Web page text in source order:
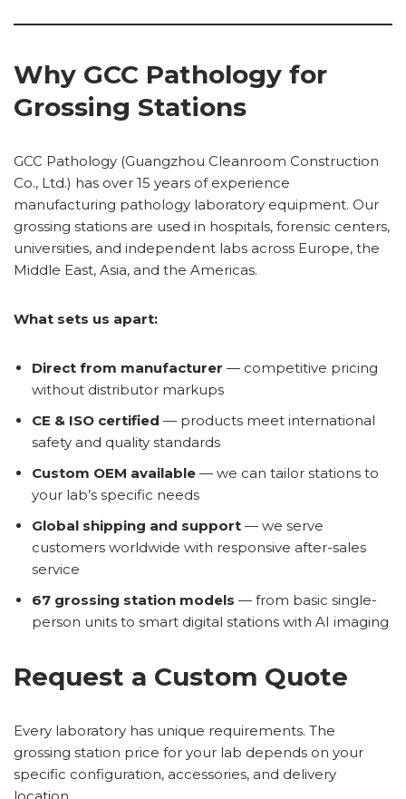
Why GCC Pathology for
Grossing Stations
GCC Pathology (Guangzhou Cleanroom Construction
Co., Ltd.) has over 15 years of experience
manufacturing pathology laboratory equipment. Our
grossing stations are used in hospitals, forensic centers,
universities, and independent labs across Europe, the
Middle East, Asia, and the Americas.
What sets us apart:
Direct from manufacturer — competitive pricing
without distributor markups
CE & ISO certified — products meet international
safety and quality standards
Custom OEM available — we can tailor stations to
your lab’s specific needs
Global shipping and support — we serve
customers worldwide with responsive after-sales
service
67 grossing station models — from basic single-
person units to smart digital stations with AI imaging
Request a Custom Quote
Every laboratory has unique requirements. The
grossing station price for your lab depends on your
specific configuration, accessories, and delivery